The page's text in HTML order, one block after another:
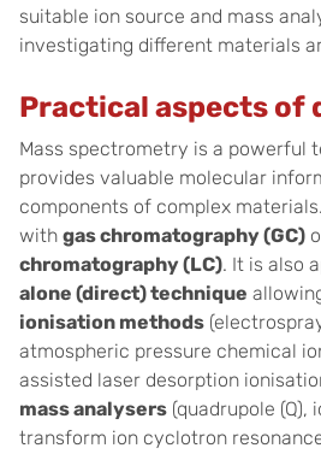
suitable ion source and mass
investigating different materials
Practical aspects of
Mass spectrometry is a powerful
provides valuable molecular
components of complex
with gas chromatography (GC)
chromatography (LC). It is also
alone (direct) technique
ionisation methods
atmospheric pressure chemical
assisted laser desorption
mass analysers (quadrupole (Q),
transform ion cyclotron